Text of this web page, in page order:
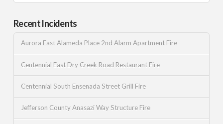
Recent Incidents
Aurora East Alameda Place 2nd Alarm Apartment Fire
Centennial East Dry Creek Road Restaurant Fire
Centennial South Ensenada Street Grill Fire
Jefferson County Anasazi Way Structure Fire